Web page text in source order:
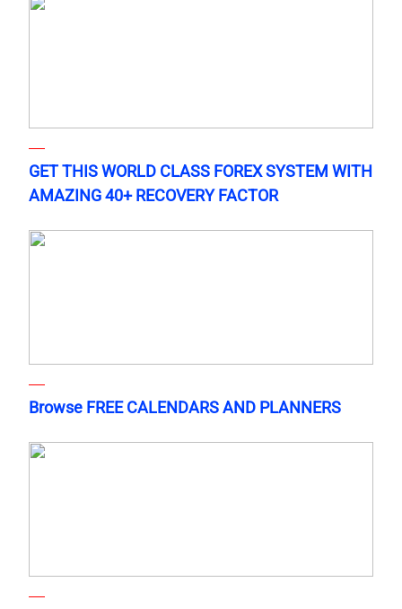
GET THIS WORLD CLASS FOREX SYSTEM WITH
AMAZING 40+ RECOVERY FACTOR
Browse FREE CALENDARS AND PLANNERS